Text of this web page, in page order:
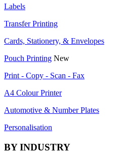
Labels
Transfer Printing
Cards, Stationery, & Envelopes
Pouch Printing New
Print - Copy - Scan - Fax
A4 Colour Printer
Automotive & Number Plates
Personalisation
BY INDUSTRY